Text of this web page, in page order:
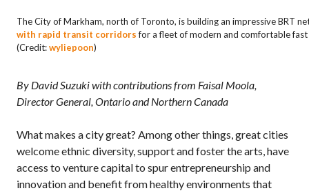
The City of Markham, north of Toronto, is building an impressiveBRT
with rapid transit corridorsfor a fleet of modern and comfortable fast
(Credit:wyliepoon)
By David Suzuki with contributions from Faisal Moola,
Director General, Ontario and Northern Canada
What makes a city great? Among other things, great cities
welcome ethnic diversity, support and foster the arts, have
access to venture capital to spur entrepreneurship and
innovation and benefit from healthy environments that